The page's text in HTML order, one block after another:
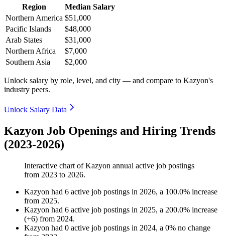
Region
Median Salary
Northern America $51,000
Pacific Islands
$48,000
Arab States
$31,000
Northern Africa
$7,000
Southern Asia
$2,000
Unlock salary by role, level, and city — and compare to Kazyon's
industry peers.
Unlock Salary Data
Kazyon Job Openings and Hiring Trends
(2023-2026)
Interactive chart ofKazyon annual active job postings
from 2023 to 2026.
Kazyon had 6 active job postings in 2026, a 100.0% increase
from 2025.
Kazyon had 6 active job postings in 2025, a 200.0% increase
(+6) from 2024.
Kazyon had 0 active job postings in 2024, a 0% no change